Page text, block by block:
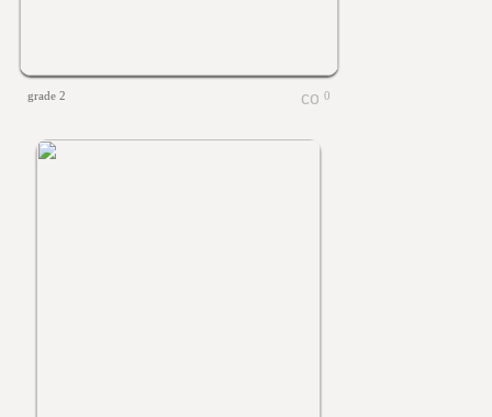
grade 2 0